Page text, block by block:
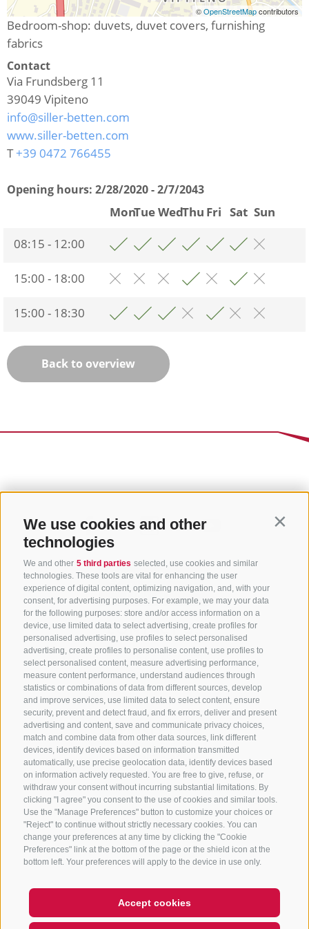
We use cookies and other
technologies
We and other 5 third parties selected, use cookies and similar
technologies. These tools are vital for enhancing the user
experience of digital content, optimizing navigation, and, with your
consent, for advertising purposes. For example, we may your data
for the following purposes: store and/or access information on a
device, use limited data to select advertising, create profiles for
personalised advertising, use profiles to select personalised
advertising, create profiles to personalise content, use profiles to
select personalised content, measure advertising performance,
measure content performance, understand audiences through
statistics or combinations of data from different sources, develop
and improve services, use limited data to select content, ensure
security, prevent and detect fraud, and fix errors, deliver and present
advertising and content, save and communicate privacy choices,
match and combine data from other data sources, link different
devices, identify devices based on information transmitted
automatically, use precise geolocation data, identify devices based
on information actively requested. You are free to give, refuse, or
withdraw your consent without incurring substantial limitations. By
clicking "I agree" you consent to the use of cookies and similar tools.
Use the "Manage Preferences" button to customize your choices or
"Reject" to continue without strictly necessary cookies. You can
change your preferences at any time by clicking the "Cookie
Preferences" link at the bottom of the page or the shield icon at the
bottom left. Your preferences will apply to the device in use only.
Accept cookies
©OpenStreetMapcontributors
Bedroom-shop: duvets, duvet covers, furnishing
fabrics
Contact
Via Frundsberg 11
39049 Vipiteno
info@siller-betten.com
www.siller-betten.com
T+39 0472 766455
Opening hours: 2/28/2020 - 2/7/2043
MonTueWedThu Fri Sat Sun
08:15 - 12:00
15:00 - 18:00
15:00 - 18:30
Back to overview
CONTACT US
+39 0472 765 325
info@sterzing.com
NEWSLETTER
Stay tuned
Subscribe